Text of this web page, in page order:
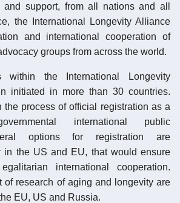
and support, from all nations and all
the International Longevity Alliance
and international cooperation of
groups from across the world.
within the International Longevity
initiated in more than 30 countries.
the process of official registration as a
international public
options for registration are
in the US and EU, that would ensure
international cooperation.
of research of aging and longevity are
EU, US and Russia.